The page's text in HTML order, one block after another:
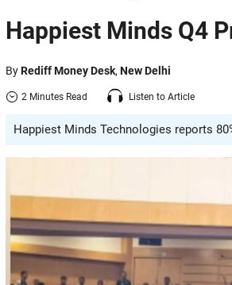
Happiest Minds Q4
ByRediff Money Desk, New Delhi
2 Minutes Read Listen to Article
Happiest Minds Technologies reports